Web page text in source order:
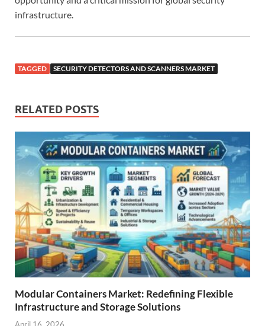
infrastructure.
TAGGED SECURITY DETECTORS AND SCANNERS MARKET
RELATED POSTS
Modular Containers Market: Redefining Flexible
Infrastructure and Storage Solutions
April 16, 2026